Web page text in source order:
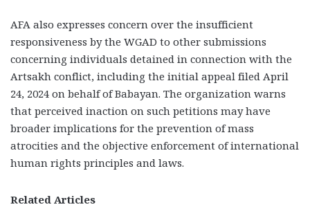
AFA also expresses concern over the insufficient
responsiveness by the WGAD to other submissions
concerning individuals detained in connection with the
Artsakh conflict, including the initial appeal filed April
24, 2024 on behalf of Babayan. The organization warns
that perceived inaction on such petitions may have
broader implications for the prevention of mass
atrocities and the objective enforcement of international
human rights principles and laws.
Related Articles